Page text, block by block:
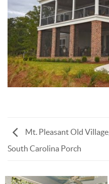
Mt. Pleasant Old Village,
South Carolina Porch